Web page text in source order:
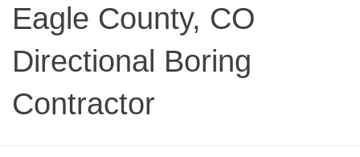
Eagle County, CO
Directional Boring
Contractor